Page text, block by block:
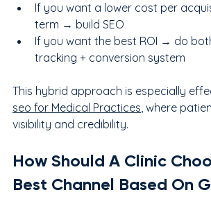
If you want a lower cost per
term → build SEO
If you want the best ROI → do
tracking + conversion system
This hybrid approach is especially
seo for Medical Practices, where
visibility and credibility.
How Should A Clinic
Best Channel Based On